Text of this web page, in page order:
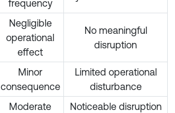
frequency
Negligible
operational
effect
No meaningful
disruption
Minor
consequence
Limited operational
disturbance
Moderate
Noticeable disruption